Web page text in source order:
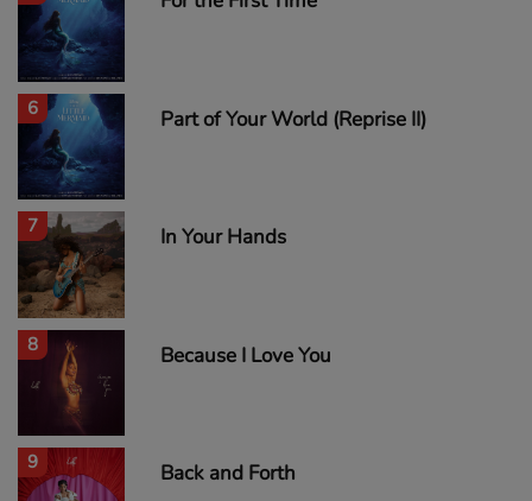
6 Part of Your World (Reprise II)
7 In Your Hands
8 Because I Love You
9 Back and Forth